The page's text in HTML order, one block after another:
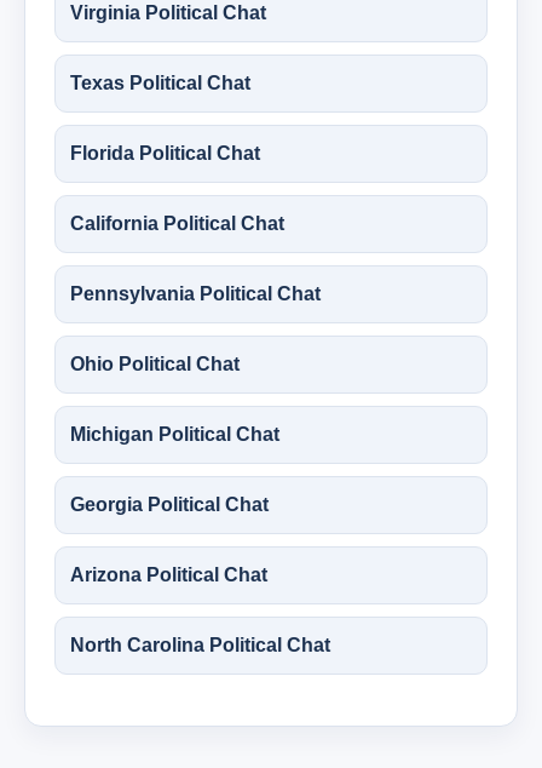
Virginia Political Chat
Texas Political Chat
Florida Political Chat
California Political Chat
Pennsylvania Political Chat
Ohio Political Chat
Michigan Political Chat
Georgia Political Chat
Arizona Political Chat
North Carolina Political Chat